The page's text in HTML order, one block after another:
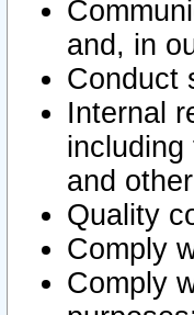
and, in
Conduct
Internal
and
Quality
Comply
Comply